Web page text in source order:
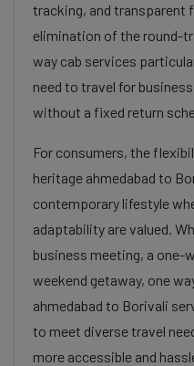
tracking, and transparent
elimination of the round-
way cab services
need to travel for
without a fixed return
For consumers, the
heritage ahmedabad to
contemporary lifestyle
adaptability are valued.
business meeting, a one-
weekend getaway, one
ahmedabad to Borivali
to meet diverse travel
more accessible and